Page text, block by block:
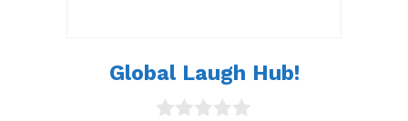
Global Laugh Hub!